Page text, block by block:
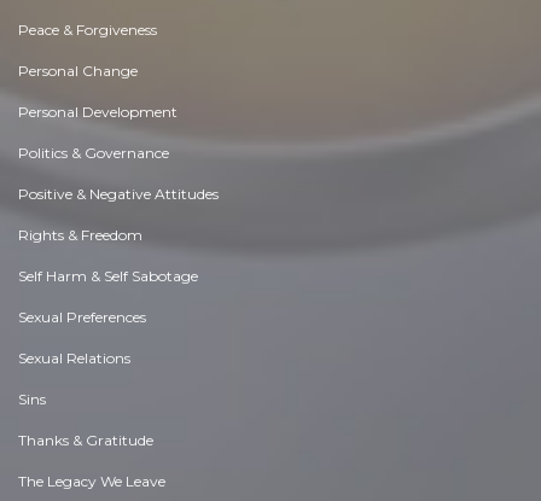
Peace & Forgiveness
Personal Change
Personal Development
Politics & Governance
Positive & Negative Attitudes
Rights & Freedom
Self Harm & Self Sabotage
Sexual Preferences
Sexual Relations
Sins
Thanks & Gratitude
The Legacy We Leave